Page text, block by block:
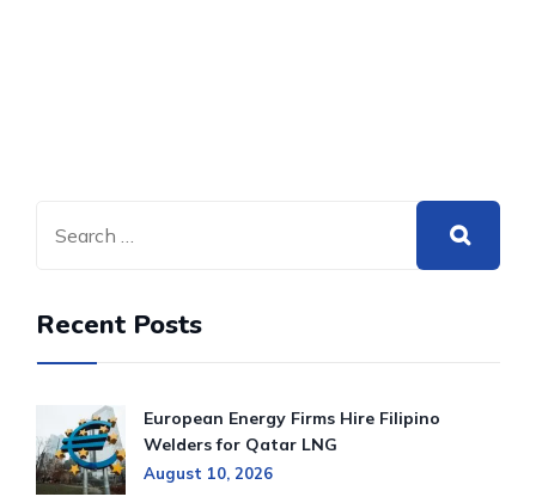
Recent Posts
European Energy Firms Hire Filipino
Welders for Qatar LNG
August 10, 2026